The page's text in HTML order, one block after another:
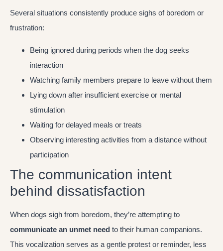
Several situations consistently produce sighs of boredom or
frustration:
Being ignored during periods when the dog seeks
interaction
Watching family members prepare to leave without them
Lying down after insufficient exercise or mental
stimulation
Waiting for delayed meals or treats
Observing interesting activities from a distance without
participation
The communication intent
behind dissatisfaction
When dogs sigh from boredom, they’re attempting to
communicate an unmet need to their human companions.
This vocalization serves as a gentle protest or reminder, less